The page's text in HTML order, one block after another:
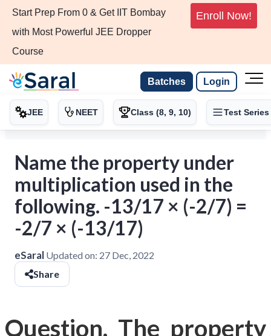
Start Prep From 0 & Get IIT Bombay
with Most Powerful JEE Dropper
Course
Enroll Now!
Batches Login
JEE NEET Class (8, 9, 10) Test Series
Name the property under
multiplication used in the
following. -13/17 × (-2/7) =
-2/7 × (-13/17)
eSaral Updated on: 27 Dec, 2022
Share
Question. The property